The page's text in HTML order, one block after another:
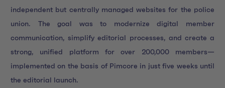
independent but centrally managed websites for the police
union. The goal was to modernize digital member
communication, simplify editorial processes, and create a
strong, unified platform for over 200,000 members—
implemented on the basis of Pimcore in just five weeks until
the editorial launch.